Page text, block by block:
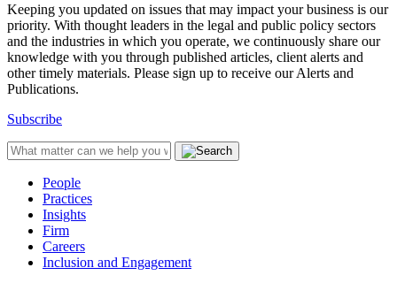
Keeping you updated on issues that may impact your business is our
priority. With thought leaders in the legal and public policy sectors
and the industries in which you operate, we continuously share our
knowledge with you through published articles, client alerts and
other timely materials. Please sign up to receive our Alerts and
Publications.
Subscribe
People
Practices
Insights
Firm
Careers
Inclusion and Engagement